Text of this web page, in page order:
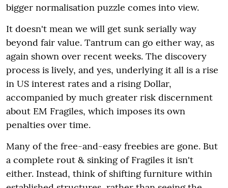
bigger normalisation puzzle comes into view.
It doesn't mean we will get sunk serially way
beyond fair value. Tantrum can go either way, as
again shown over recent weeks. The discovery
process is lively, and yes, underlying it all is a rise
in US interest rates and a rising Dollar,
accompanied by much greater risk discernment
about EM Fragiles, which imposes its own
penalties over time.
Many of the free-and-easy freebies are gone. But
a complete rout & sinking of Fragiles it isn't
either. Instead, think of shifting furniture within